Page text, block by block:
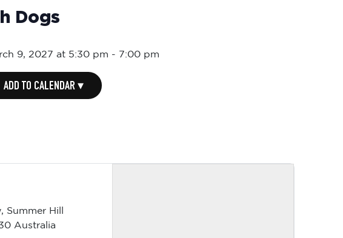
Dogs
9, 2027 at 5:30 pm - 7:00 pm
ADD TO CALENDAR ▾
Summer Hill
Australia